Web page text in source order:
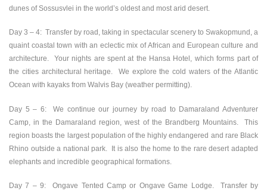
dunes of Sossusvlei in the world’s oldest and most arid desert.
Day 3 – 4: Transfer by road, taking in spectacular scenery to Swakopmund, a
quaint coastal town with an eclectic mix of African and European culture and
architecture. Your nights are spent at the Hansa Hotel, which forms part of
the cities architectural heritage. We explore the cold waters of the Atlantic
Ocean with kayaks from Walvis Bay (weather permitting).
Day 5 – 6:We continue our journey by road to Damaraland Adventurer
Camp, in the Damaraland region, west of the Brandberg Mountains. This
region boasts the largest population of the highly endangered and rare Black
Rhino outside a national park. It is also the home to the rare desert adapted
elephants and incredible geographical formations.
Day 7 – 9:Ongave Tented Camp or Ongave Game Lodge. Transfer by